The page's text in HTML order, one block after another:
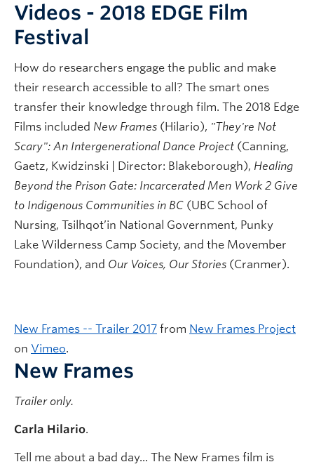
Videos - 2018 EDGE Film
Festival
How do researchers engage the public and make
their research accessible to all? The smart ones
transfer their knowledge through film. The 2018 Edge
Films included New Frames (Hilario), "They're Not
Scary": An Intergenerational Dance Project (Canning,
Gaetz, Kwidzinski | Director: Blakeborough), Healing
Beyond the Prison Gate: Incarcerated Men Work 2 Give
to Indigenous Communities in BC (UBC School of
Nursing, Tsilhqot’in National Government, Punky
Lake Wilderness Camp Society, and the Movember
Foundation), and Our Voices, Our Stories (Cranmer).
New Frames -- Trailer 2017 from New Frames Project
on Vimeo.
New Frames
Trailer only.
Carla Hilario.
Tell me about a bad day... The New Frames film is